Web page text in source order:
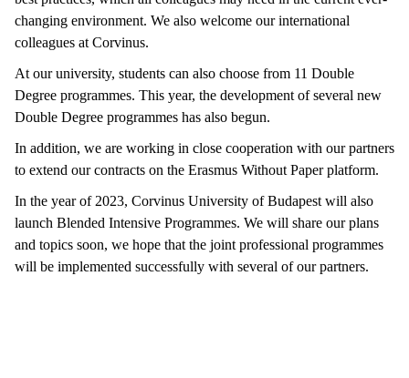
changing environment. We also welcome our international
colleagues at Corvinus.
At our university, students can also choose from 11 Double
Degree programmes. This year, the development of several new
Double Degree programmes has also begun.
In addition, we are working in close cooperation with our partners
to extend our contracts on the Erasmus Without Paper platform.
In the year of 2023, Corvinus University of Budapest will also
launch Blended Intensive Programmes. We will share our plans
and topics soon, we hope that the joint professional programmes
will be implemented successfully with several of our partners.